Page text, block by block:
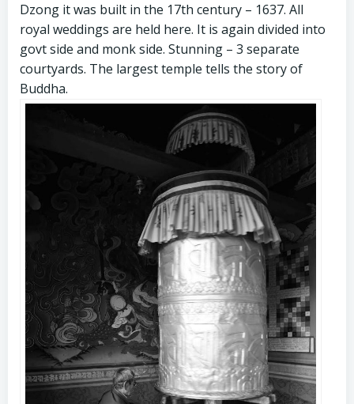
Dzong it was built in the 17th century – 1637. All
royal weddings are held here. It is again divided into
govt side and monk side. Stunning – 3 separate
courtyards. The largest temple tells the story of
Buddha.